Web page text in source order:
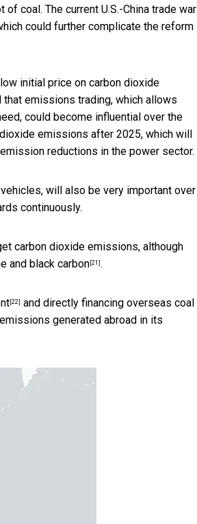
coal. The current U.S.-China trade war
could further complicate the reform
initial price on carbon dioxide
that emissions trading, which allows
could become influential over the
emissions after 2025, which will
reductions in the power sector.
will also be very important over
continuously.
carbon dioxide emissions, although
and black carbon [21] .
[22] and directly financing overseas coal
generated abroad in its